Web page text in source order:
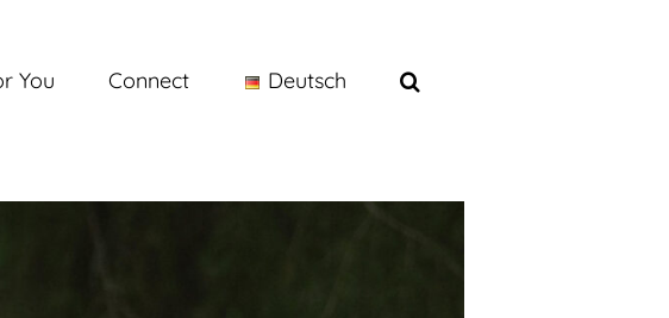
You Connect Deutsch